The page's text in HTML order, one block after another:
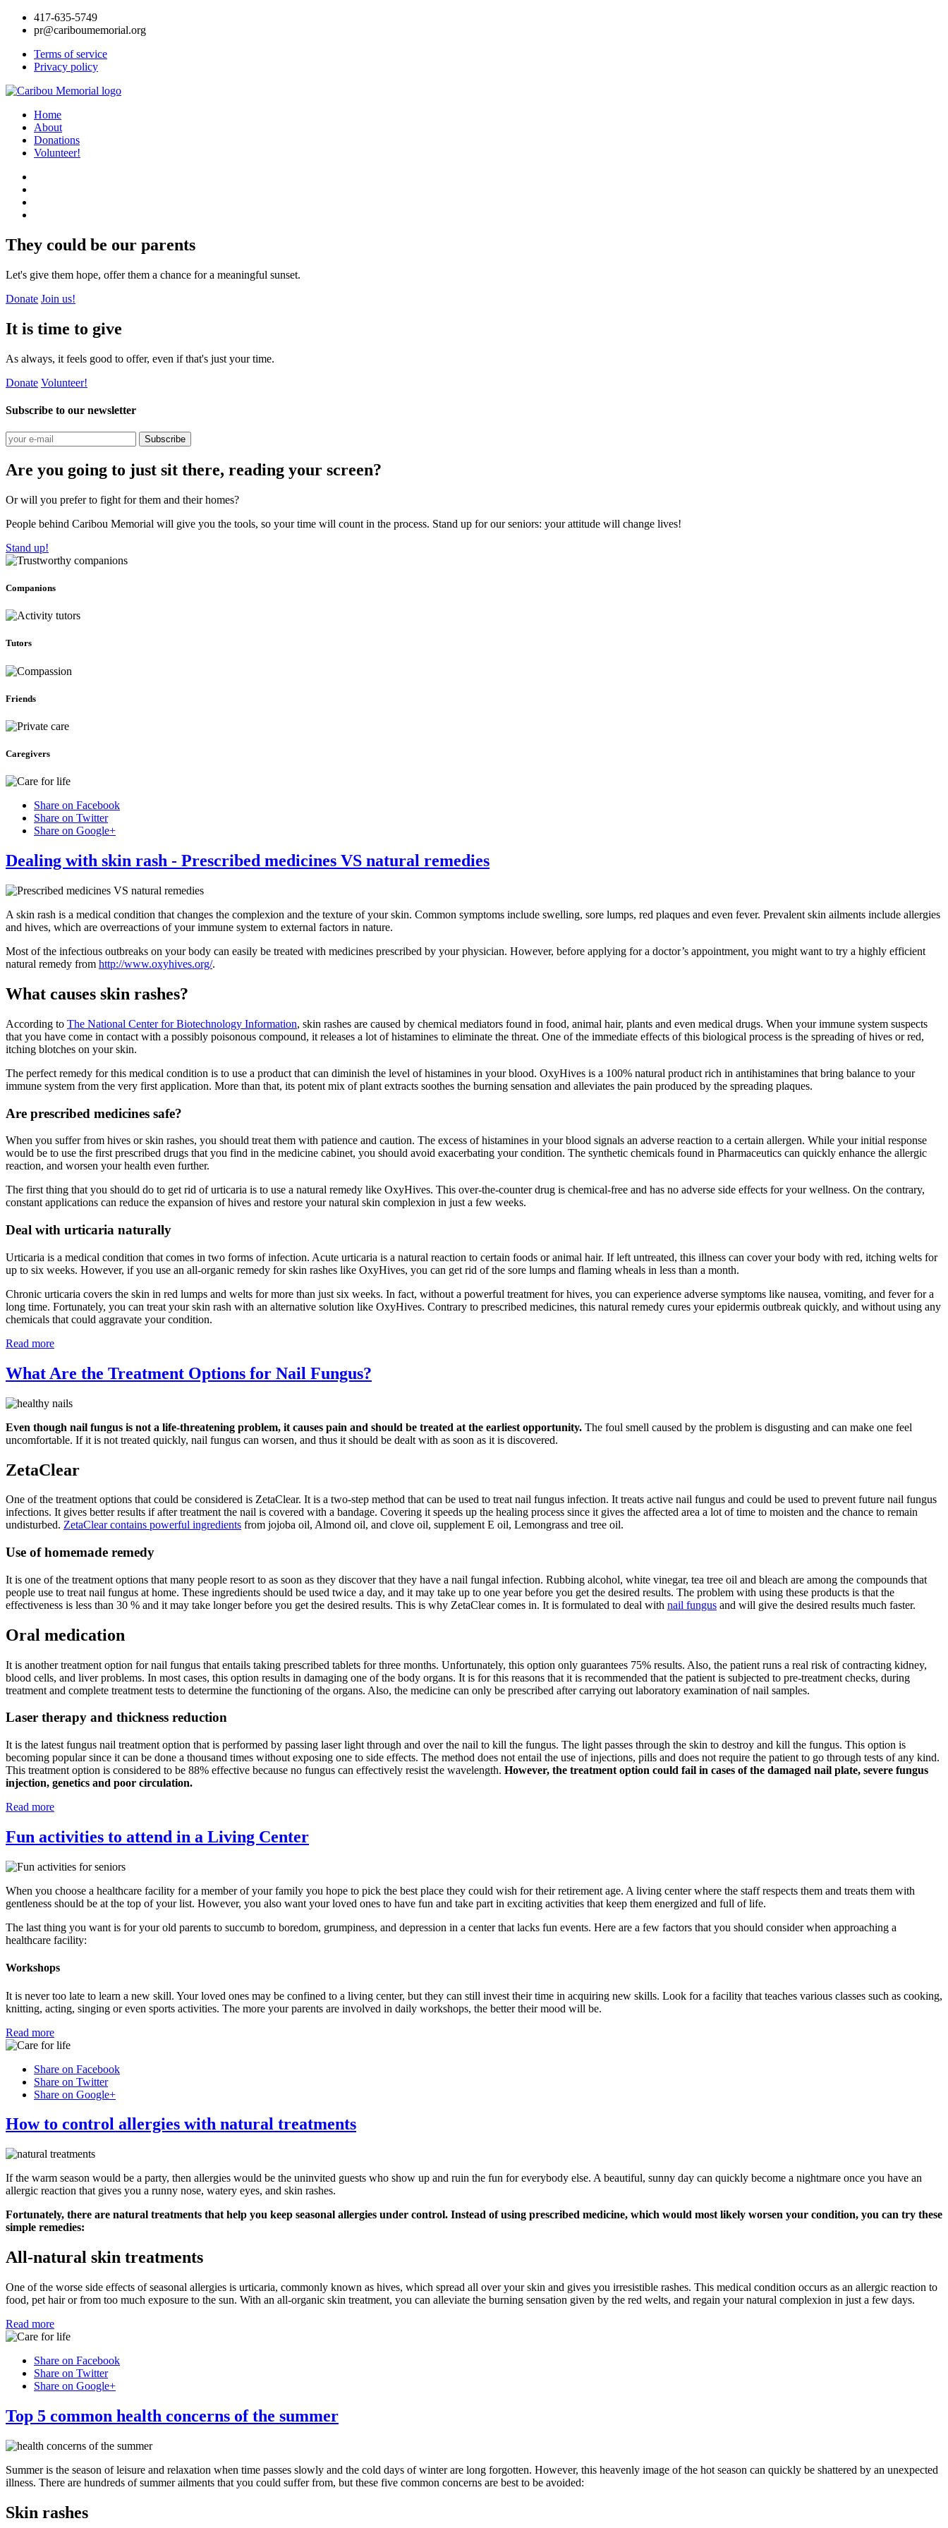
417-635-5749
pr@cariboumemorial.org
Terms of service
Privacy policy
Home
About
Donations
Volunteer!
They could be our parents
Let's give them hope, offer them a chance for a meaningful sunset.
Donate Join us!
It is time to give
As always, it feels good to offer, even if that's just your time.
Donate Volunteer!
Subscribe to our newsletter
Subscribe
Are you going to just sit there, reading your screen?
Or will you prefer to fight for them and their homes?
People behind Caribou Memorial will give you the tools, so your time will count in the process. Stand up for our seniors: your attitude will change lives!
Stand up!
Companions
Tutors
Friends
Caregivers
Share on Facebook
Share on Twitter
Share on Google+
Dealing with skin rash - Prescribed medicines VS natural remedies
A skin rash is a medical condition that changes the complexion and the texture of your skin. Common symptoms include swelling, sore lumps, red plaques and even fever. Prevalent skin ailments include allergies
and hives, which are overreactions of your immune system to external factors in nature.
Most of the infectious outbreaks on your body can easily be treated with medicines prescribed by your physician. However, before applying for a doctor’s appointment, you might want to try a highly efficient
natural remedy from http://www.oxyhives.org/.
What causes skin rashes?
According to The National Center for Biotechnology Information, skin rashes are caused by chemical mediators found in food, animal hair, plants and even medical drugs. When your immune system suspects
that you have come in contact with a possibly poisonous compound, it releases a lot of histamines to eliminate the threat. One of the immediate effects of this biological process is the spreading of hives or red,
itching blotches on your skin.
The perfect remedy for this medical condition is to use a product that can diminish the level of histamines in your blood. OxyHives is a 100% natural product rich in antihistamines that bring balance to your
immune system from the very first application. More than that, its potent mix of plant extracts soothes the burning sensation and alleviates the pain produced by the spreading plaques.
Are prescribed medicines safe?
When you suffer from hives or skin rashes, you should treat them with patience and caution. The excess of histamines in your blood signals an adverse reaction to a certain allergen. While your initial response
would be to use the first prescribed drugs that you find in the medicine cabinet, you should avoid exacerbating your condition. The synthetic chemicals found in Pharmaceutics can quickly enhance the allergic
reaction, and worsen your health even further.
The first thing that you should do to get rid of urticaria is to use a natural remedy like OxyHives. This over-the-counter drug is chemical-free and has no adverse side effects for your wellness. On the contrary,
constant applications can reduce the expansion of hives and restore your natural skin complexion in just a few weeks.
Deal with urticaria naturally
Urticaria is a medical condition that comes in two forms of infection. Acute urticaria is a natural reaction to certain foods or animal hair. If left untreated, this illness can cover your body with red, itching welts for
up to six weeks. However, if you use an all-organic remedy for skin rashes like OxyHives, you can get rid of the sore lumps and flaming wheals in less than a month.
Chronic urticaria covers the skin in red lumps and welts for more than just six weeks. In fact, without a powerful treatment for hives, you can experience adverse symptoms like nausea, vomiting, and fever for a
long time. Fortunately, you can treat your skin rash with an alternative solution like OxyHives. Contrary to prescribed medicines, this natural remedy cures your epidermis outbreak quickly, and without using any
chemicals that could aggravate your condition.
Read more
What Are the Treatment Options for Nail Fungus?
Even though nail fungus is not a life-threatening problem, it causes pain and should be treated at the earliest opportunity. The foul smell caused by the problem is disgusting and can make one feel
uncomfortable. If it is not treated quickly, nail fungus can worsen, and thus it should be dealt with as soon as it is discovered.
ZetaClear
One of the treatment options that could be considered is ZetaClear. It is a two-step method that can be used to treat nail fungus infection. It treats active nail fungus and could be used to prevent future nail fungus
infections. It gives better results if after treatment the nail is covered with a bandage. Covering it speeds up the healing process since it gives the affected area a lot of time to moisten and the chance to remain
undisturbed. ZetaClear contains powerful ingredients from jojoba oil, Almond oil, and clove oil, supplement E oil, Lemongrass and tree oil.
Use of homemade remedy
It is one of the treatment options that many people resort to as soon as they discover that they have a nail fungal infection. Rubbing alcohol, white vinegar, tea tree oil and bleach are among the compounds that
people use to treat nail fungus at home. These ingredients should be used twice a day, and it may take up to one year before you get the desired results. The problem with using these products is that the
effectiveness is less than 30 % and it may take longer before you get the desired results. This is why ZetaClear comes in. It is formulated to deal with nail fungus and will give the desired results much faster.
Oral medication
It is another treatment option for nail fungus that entails taking prescribed tablets for three months. Unfortunately, this option only guarantees 75% results. Also, the patient runs a real risk of contracting kidney,
blood cells, and liver problems. In most cases, this option results in damaging one of the body organs. It is for this reasons that it is recommended that the patient is subjected to pre-treatment checks, during
treatment and complete treatment tests to determine the functioning of the organs. Also, the medicine can only be prescribed after carrying out laboratory examination of nail samples.
Laser therapy and thickness reduction
It is the latest fungus nail treatment option that is performed by passing laser light through and over the nail to kill the fungus. The light passes through the skin to destroy and kill the fungus. This option is
becoming popular since it can be done a thousand times without exposing one to side effects. The method does not entail the use of injections, pills and does not require the patient to go through tests of any kind.
This treatment option is considered to be 88% effective because no fungus can effectively resist the wavelength. However, the treatment option could fail in cases of the damaged nail plate, severe fungus
injection, genetics and poor circulation.
Read more
Fun activities to attend in a Living Center
When you choose a healthcare facility for a member of your family you hope to pick the best place they could wish for their retirement age. A living center where the staff respects them and treats them with
gentleness should be at the top of your list. However, you also want your loved ones to have fun and take part in exciting activities that keep them energized and full of life.
The last thing you want is for your old parents to succumb to boredom, grumpiness, and depression in a center that lacks fun events. Here are a few factors that you should consider when approaching a
healthcare facility:
Workshops
It is never too late to learn a new skill. Your loved ones may be confined to a living center, but they can still invest their time in acquiring new skills. Look for a facility that teaches various classes such as cooking,
knitting, acting, singing or even sports activities. The more your parents are involved in daily workshops, the better their mood will be.
Read more
Share on Facebook
Share on Twitter
Share on Google+
How to control allergies with natural treatments
If the warm season would be a party, then allergies would be the uninvited guests who show up and ruin the fun for everybody else. A beautiful, sunny day can quickly become a nightmare once you have an
allergic reaction that gives you a runny nose, watery eyes, and skin rashes.
Fortunately, there are natural treatments that help you keep seasonal allergies under control. Instead of using prescribed medicine, which would most likely worsen your condition, you can try these
simple remedies:
All-natural skin treatments
One of the worse side effects of seasonal allergies is urticaria, commonly known as hives, which spread all over your skin and gives you irresistible rashes. This medical condition occurs as an allergic reaction to
food, pet hair or from too much exposure to the sun. With an all-organic skin treatment, you can alleviate the burning sensation given by the red welts, and regain your natural complexion in just a few days.
Read more
Share on Facebook
Share on Twitter
Share on Google+
Top 5 common health concerns of the summer
Summer is the season of leisure and relaxation when time passes slowly and the cold days of winter are long forgotten. However, this heavenly image of the hot season can quickly be shattered by an unexpected
illness. There are hundreds of summer ailments that you could suffer from, but these five common concerns are best to be avoided:
Skin rashes